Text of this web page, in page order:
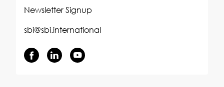
Newsletter Signup
sbi@sbi.international